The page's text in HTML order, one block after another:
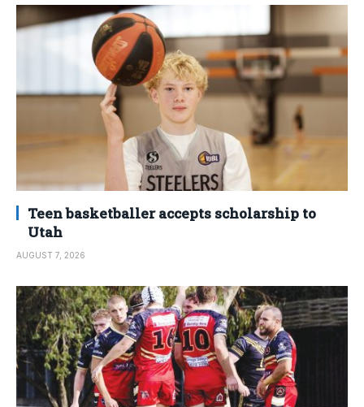
Teen basketballer accepts scholarship to
Utah
AUGUST 7, 2026